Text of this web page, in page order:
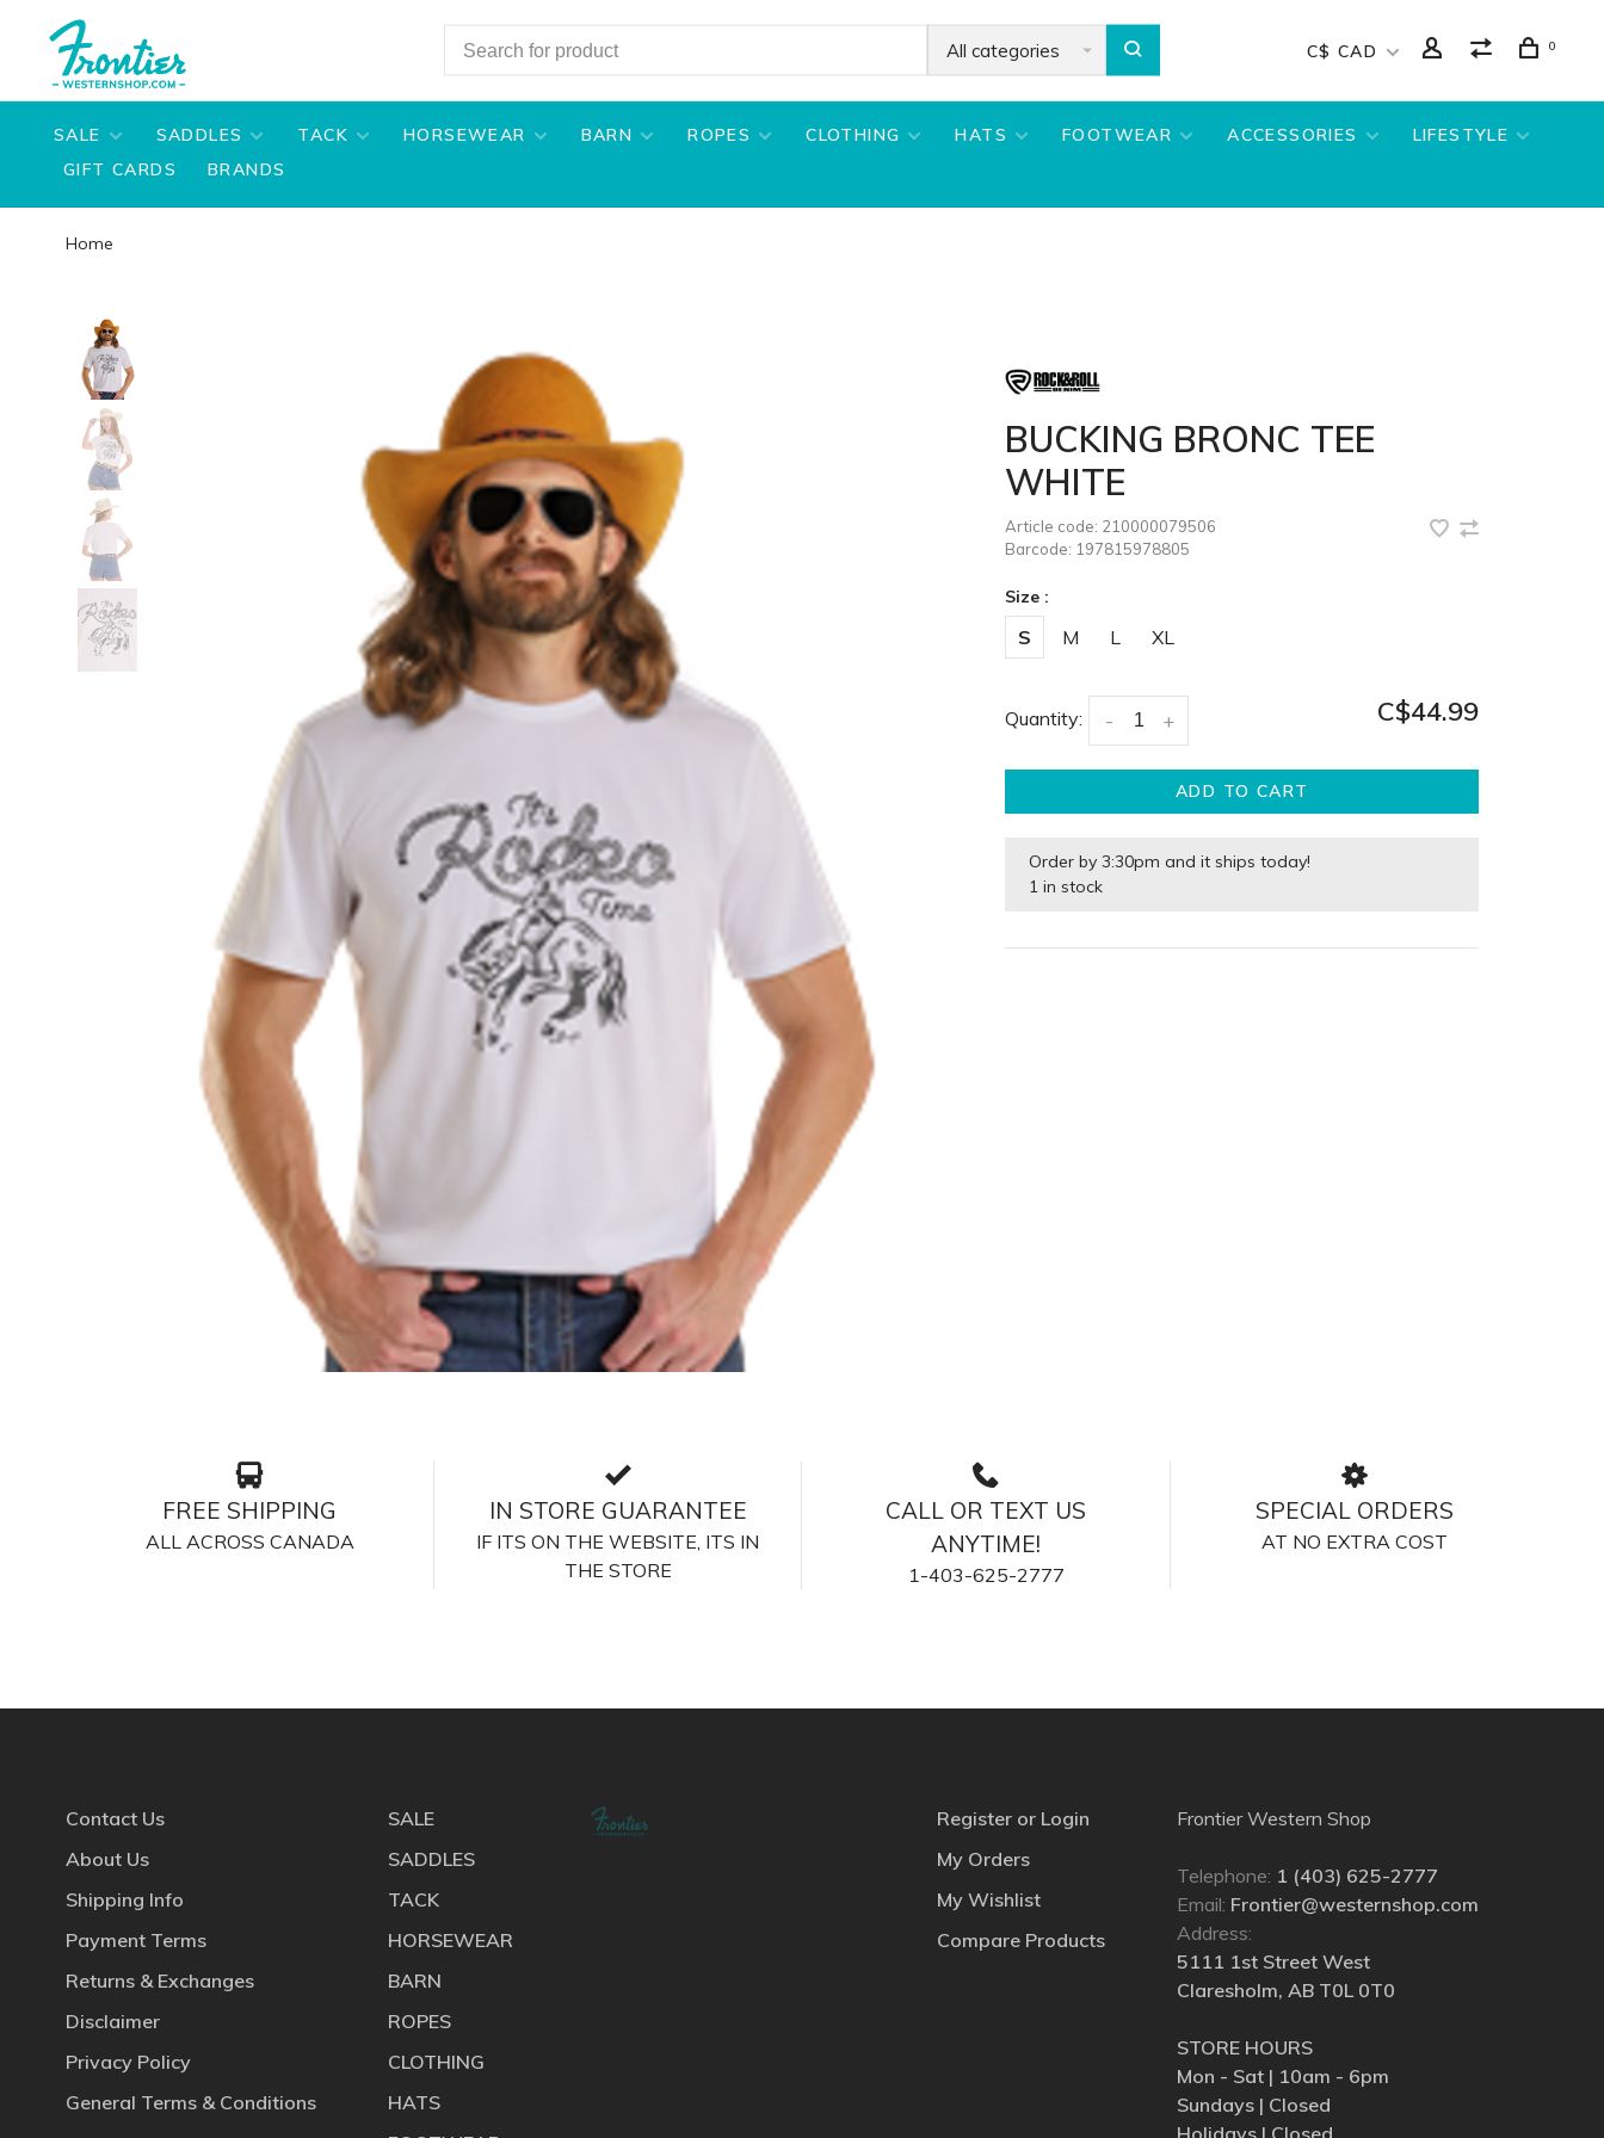
All categories C$ CAD 0
SALE SADDLES TACK HORSEWEAR BARN ROPES CLOTHING HATS FOOTWEAR ACCESSORIES
LIFESTYLE
GIFT CARDS
BRANDS
Home
BUCKING BRONC TEE
WHITE
Article code: 210000079506
Barcode: 197815978805
Size :
S M L XL
Quantity: +
- C$44.99
ADD TO CART
Order by 3:30pm and it ships today!
1 in stock
FREE SHIPPING
ALL ACROSS CANADA
IN STORE GUARANTEE
IF ITS ON THE WEBSITE, ITS IN
THE STORE
CALL OR TEXT US
ANYTIME!
1-403-625-2777
SPECIAL ORDERS
AT NO EXTRA COST
Contact Us
About Us
Shipping Info
Payment Terms
Returns & Exchanges
Disclaimer
Privacy Policy
General Terms & Conditions
SALE
SADDLES
TACK
HORSEWEAR
BARN
ROPES
CLOTHING
HATS
Register or Login
My Orders
My Wishlist
Compare Products
Frontier Western Shop
Telephone: 1 (403) 625-2777
Email: Frontier@westernshop.com
Address:
5111 1st Street West
Claresholm, AB T0L 0T0
STORE HOURS
Mon - Sat | 10am - 6pm
Sundays | Closed
Holidays | Closed